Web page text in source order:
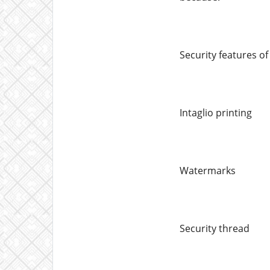
Security features
Intaglio printing
Watermarks
Security thread